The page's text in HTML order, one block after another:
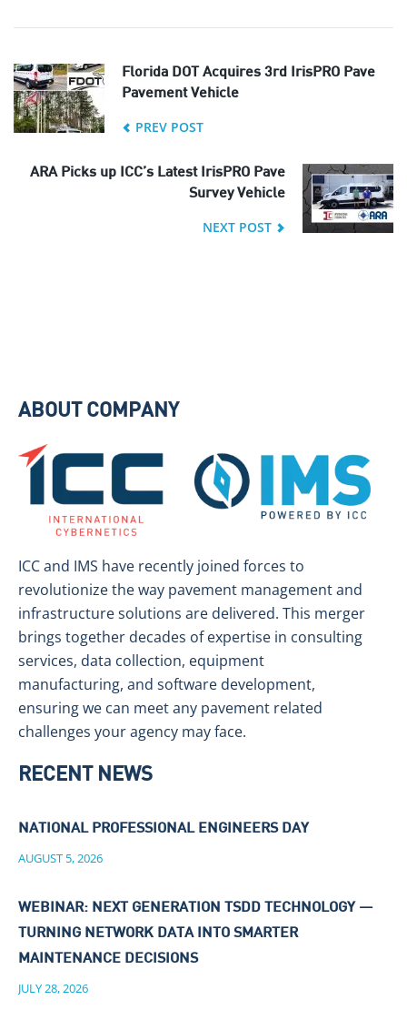
Florida DOT Acquires 3rd IrisPRO Pave
Pavement Vehicle
PREV POST
ARA Picks up ICC’s Latest IrisPRO Pave
Survey Vehicle
NEXT POST
ABOUT COMPANY
ICC and IMS have recently joined forces to
revolutionize the way pavement management and
infrastructure solutions are delivered. This merger
brings together decades of expertise in consulting
services, data collection, equipment
manufacturing, and software development,
ensuring we can meet any pavement related
challenges your agency may face.
RECENT NEWS
NATIONAL PROFESSIONAL ENGINEERS DAY
AUGUST 5, 2026
WEBINAR: NEXT GENERATION TSDD TECHNOLOGY —
TURNING NETWORK DATA INTO SMARTER
MAINTENANCE DECISIONS
JULY 28, 2026